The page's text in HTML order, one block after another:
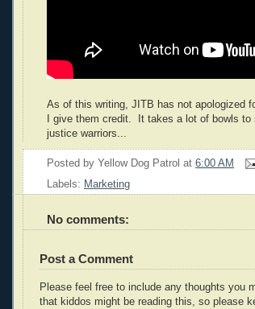
As of this writing, JITB has not apologized
I give them credit. It takes a lot of bowls to
justice warriors...
Posted by Yellow Dog Patrol at 6:00 AM
Labels: Marketing
No comments:
Post a Comment
Please feel free to include any thoughts you
that kiddos might be reading this, so please